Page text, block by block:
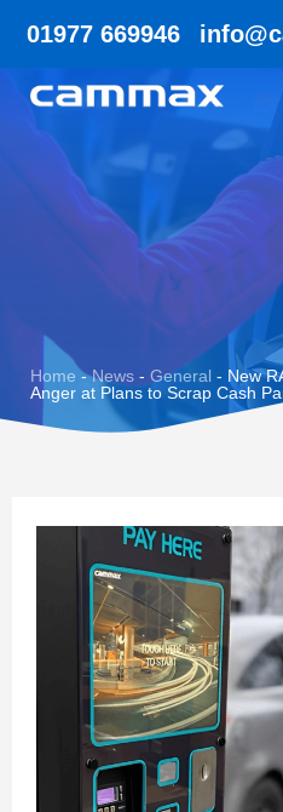
01977 669946
Home -News - General - New
Anger at Plans to Scrap Cash